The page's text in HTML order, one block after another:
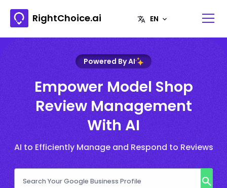
RightChoice.ai
Powered By AI
Empower Model Shop
Review Management
With AI
AI to Efficiently Manage and Respond to Reviews